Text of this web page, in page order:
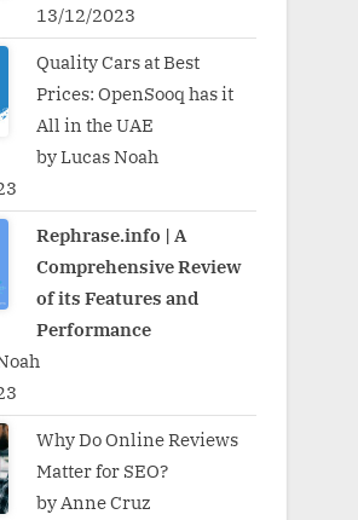
13/12/2023
Quality Cars at Best
Prices: OpenSooq has it
All in the UAE
by Lucas Noah
Rephrase.info | A
Comprehensive Review
of its Features and
Performance
Why Do Online Reviews
Matter for SEO?
by Anne Cruz